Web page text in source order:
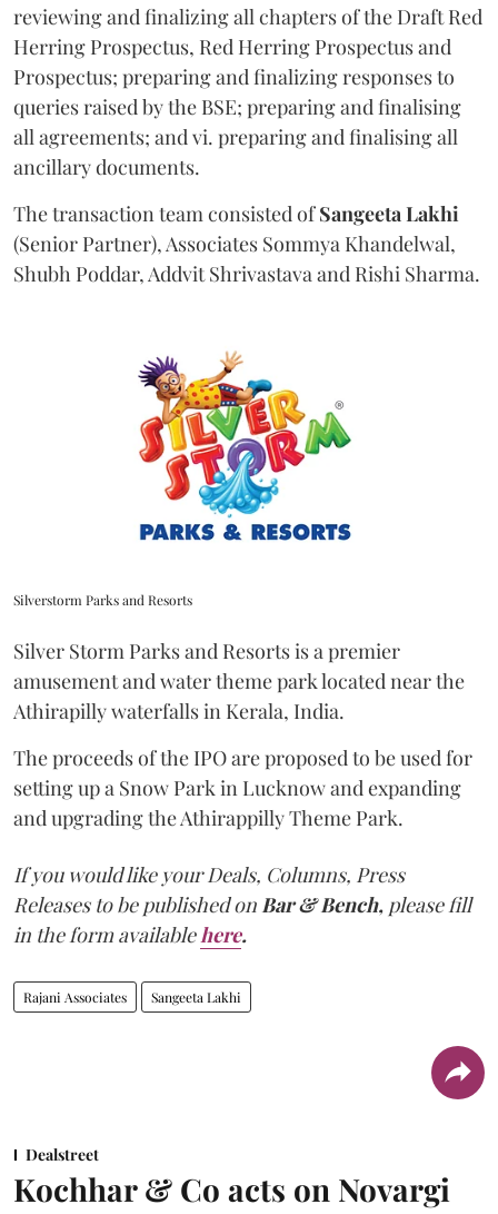
reviewing and finalizing all chapters of the Draft Red
Herring Prospectus, Red Herring Prospectus and
Prospectus; preparing and finalizing responses to
queries raised by the BSE; preparing and finalising
all agreements; and vi. preparing and finalising all
ancillary documents.
The transaction team consisted ofSangeeta Lakhi
(Senior Partner), Associates Sommya Khandelwal,
Shubh Poddar, Addvit Shrivastava and Rishi Sharma.
Silverstorm Parks and Resorts
Silver Storm Parks and Resorts is a premier
amusement and water theme park located near the
Athirapilly waterfalls in Kerala, India.
The proceeds of the IPO are proposed to be used for
setting up a Snow Park in Lucknow and expanding
and upgrading the Athirappilly Theme Park.
If you would like your Deals, Columns, Press
Releases to be published onBar & Bench, please fill
in the form availablehere.
Rajani Associates Sangeeta Lakhi
Dealstreet
Kochhar & Co acts on Novargi